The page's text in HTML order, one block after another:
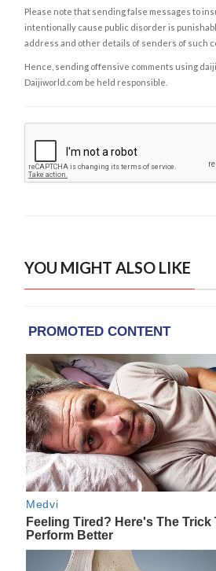
Please note that sending false messages to
intentionally cause public disorder is
address and other details of senders of such
Hence, sending offensive comments using
Daijiworld.com be held responsible.
YOU MIGHT ALSO LIKE